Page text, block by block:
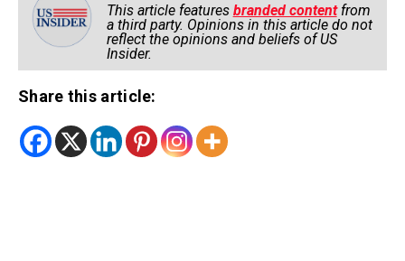
This article features branded contentfrom
a third party. Opinions in this article do not
reflect the opinions and beliefs of US
Insider.
Share this article: